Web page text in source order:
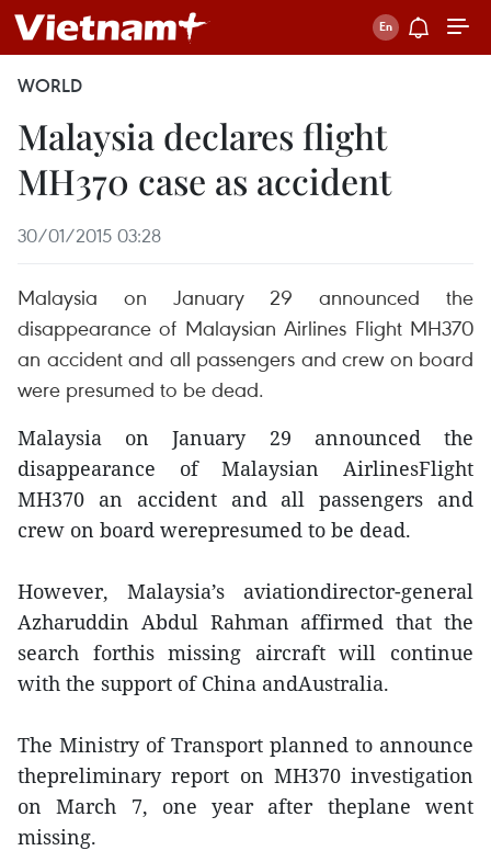
WORLD
Malaysia declares flight
MH370 case as accident
30/01/2015 03:28
Malaysia on January 29 announced the
disappearance of Malaysian Airlines Flight MH370
an accident and all passengers and crew on board
were presumed to be dead.
Malaysia on January 29 announced the
disappearance of Malaysian AirlinesFlight
MH370 an accident and all passengers and
crew on board werepresumed to be dead.
However, Malaysia’s aviationdirector-general
Azharuddin Abdul Rahman affirmed that the
search forthis missing aircraft will continue
with the support of China andAustralia.
The Ministry of Transport planned to announce
thepreliminary report on MH370 investigation
on March 7, one year after theplane went
missing.